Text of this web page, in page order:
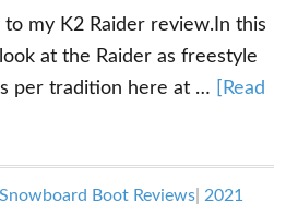
my K2 Raider review.In this
at the Raider as freestyle
per tradition here at …
[Read
Boot Reviews 2021